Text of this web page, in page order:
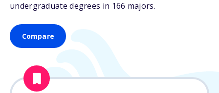
undergraduate degrees in 166 majors.
Compare